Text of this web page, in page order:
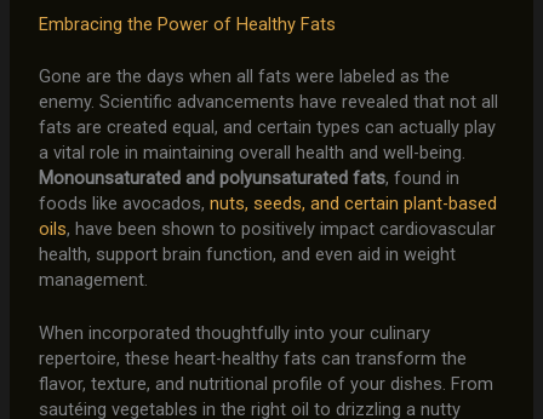
Embracing the Power of Healthy Fats
Gone are the days when all fats were labeled as the
enemy. Scientific advancements have revealed that not all
fats are created equal, and certain types can actually play
a vital role in maintaining overall health and well-being.
Monounsaturated and polyunsaturated fats, found in
foods like avocados, nuts, seeds, and certain plant-based
oils, have been shown to positively impact cardiovascular
health, support brain function, and even aid in weight
management.
When incorporated thoughtfully into your culinary
repertoire, these heart-healthy fats can transform the
flavor, texture, and nutritional profile of your dishes. From
sautéing vegetables in the right oil to drizzling a nutty